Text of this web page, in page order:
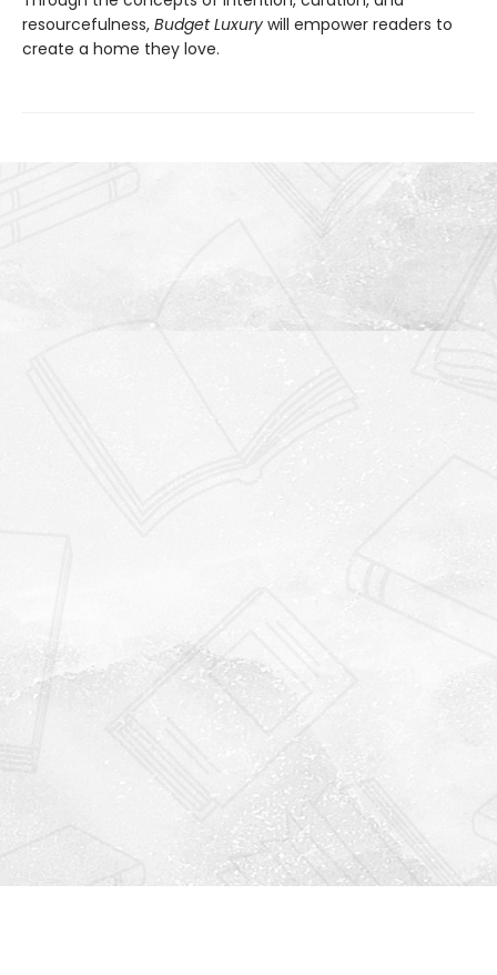
resourcefulness, Budget Luxury will empower readers to
create a home they love.